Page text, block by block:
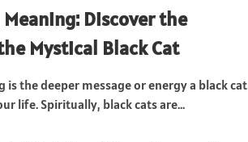
Discover the
Mystical Black Cat
the deeper message or energy a black cat
life. Spiritually, black cats are...